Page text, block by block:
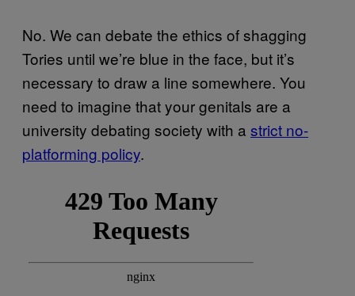
No. We can debate the ethics of shagging
Tories until we’re blue in the face, but it’s
necessary to draw a line somewhere. You
need to imagine that your genitals are a
university debating society with a strict no-
platforming policy.